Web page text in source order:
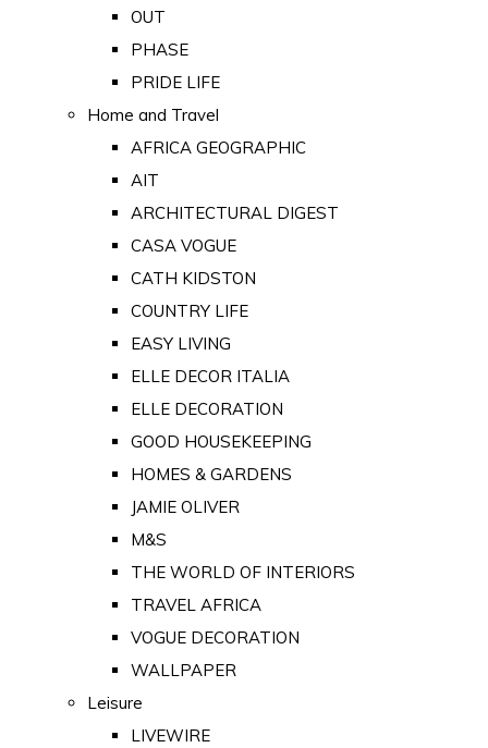
OUT
PHASE
PRIDE LIFE
Home and Travel
AFRICA GEOGRAPHIC
AIT
ARCHITECTURAL DIGEST
CASA VOGUE
CATH KIDSTON
COUNTRY LIFE
EASY LIVING
ELLE DECOR ITALIA
ELLE DECORATION
GOOD HOUSEKEEPING
HOMES & GARDENS
JAMIE OLIVER
M&S
THE WORLD OF INTERIORS
TRAVEL AFRICA
VOGUE DECORATION
WALLPAPER
Leisure
LIVEWIRE